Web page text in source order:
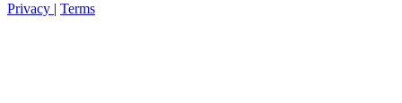
Privacy | Terms